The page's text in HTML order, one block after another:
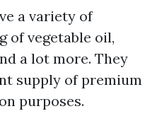
a variety of
of vegetable oil,
a lot more. They
supply of premium
purposes.